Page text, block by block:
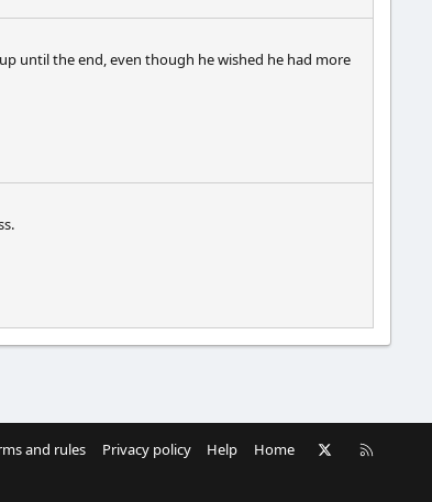
until the end, even though he wished he had more
and rules Privacy policy Help Home